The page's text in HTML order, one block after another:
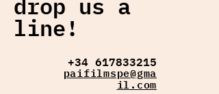
line!
+34 617833215
paifilmspe@gma
il.com